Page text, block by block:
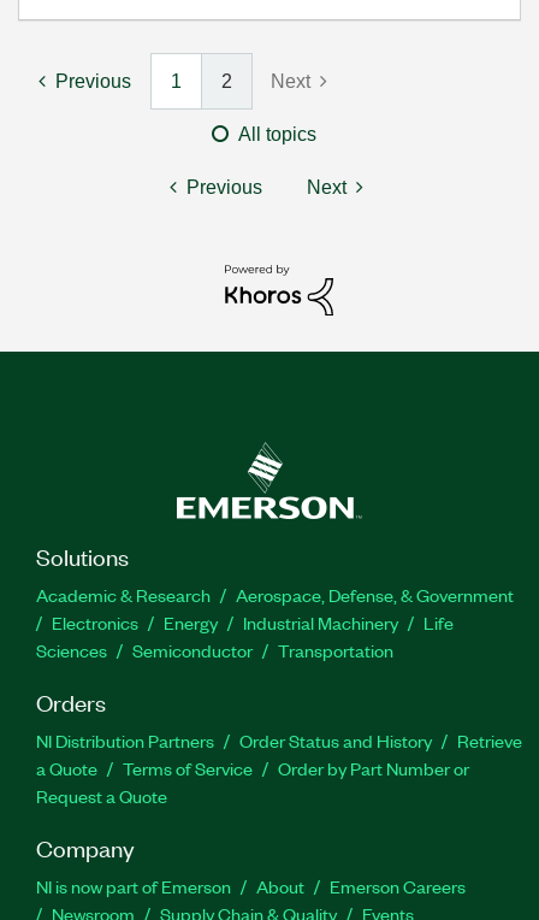
Previous 1 2 Next
All topics
Previous Next
Solutions
Academic & Research
Aerospace, Defense, & Government
Electronics
Energy Industrial Machinery
Life
Sciences
Semiconductor Transportation
Orders
NI Distribution Partners Order Status and History
Retrieve
a Quote
Terms of Service
Order by Part Number or
Request a Quote
Company
NI is now part of Emerson About
Emerson Careers
Newsroom
Supply Chain & Quality Events